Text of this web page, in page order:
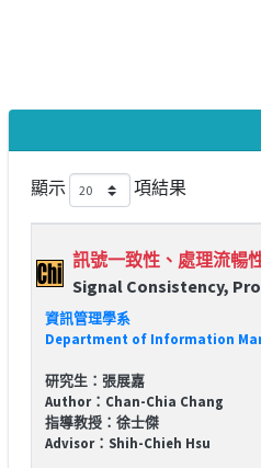
顯示 項結果
訊號一致性、處理流暢
Signal Consistency,
資訊管理學系
Department of Information
研究生：張展嘉
Author：Chan-Chia Chang
指導教授：徐士傑
Advisor：Shih-Chieh Hsu